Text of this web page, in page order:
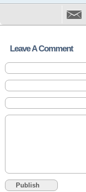
Leave A Comment